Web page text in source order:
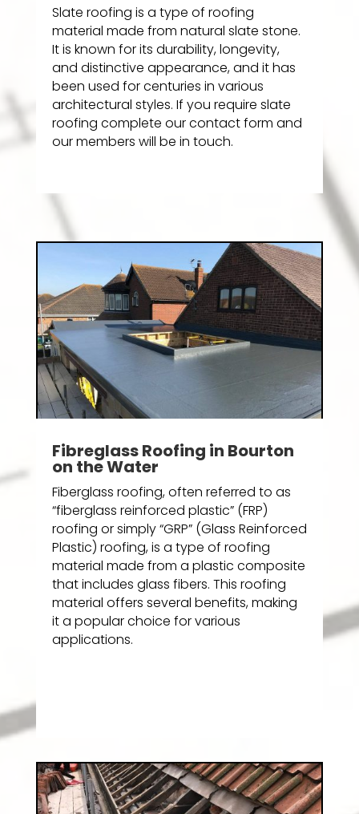
Slate roofing is a type of roofing
material made from natural slate stone.
It is known for its durability, longevity,
and distinctive appearance, and it has
been used for centuries in various
architectural styles. If you require slate
roofing complete our contact form and
our members will be in touch.
Fibreglass Roofing in Bourton
on the Water
Fiberglass roofing, often referred to as
“fiberglass reinforced plastic” (FRP)
roofing or simply “GRP” (Glass Reinforced
Plastic) roofing, is a type of roofing
material made from a plastic composite
that includes glass fibers. This roofing
material offers several benefits, making
it a popular choice for various
applications.